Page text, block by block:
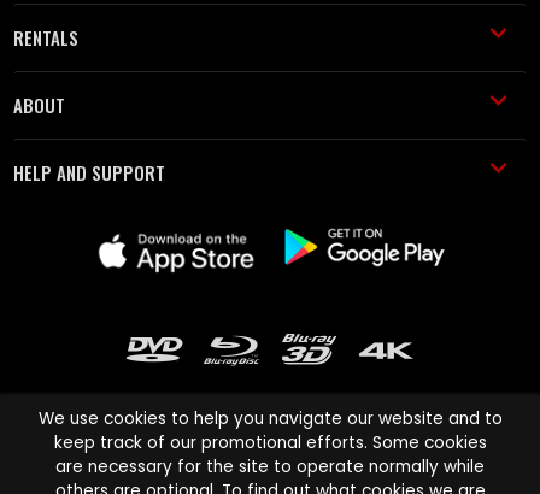
RENTALS
ABOUT
HELP AND SUPPORT
Cinema Paradiso and all other Cinema Paradiso product and service
We use cookies to help you navigate our website and to
keep track of our promotional efforts. Some cookies
are necessary for the site to operate normally while